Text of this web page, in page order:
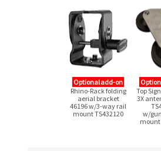
Optional add-on
Rhino-Rack folding
aerial bracket
46196w/3-way rail
mount TS432120
Top
3X
w/
mount